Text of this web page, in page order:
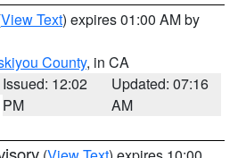
View Text) expires 01:00 AM by
County, in CA
Issued: 12:02
PM
Updated: 07:16
AM